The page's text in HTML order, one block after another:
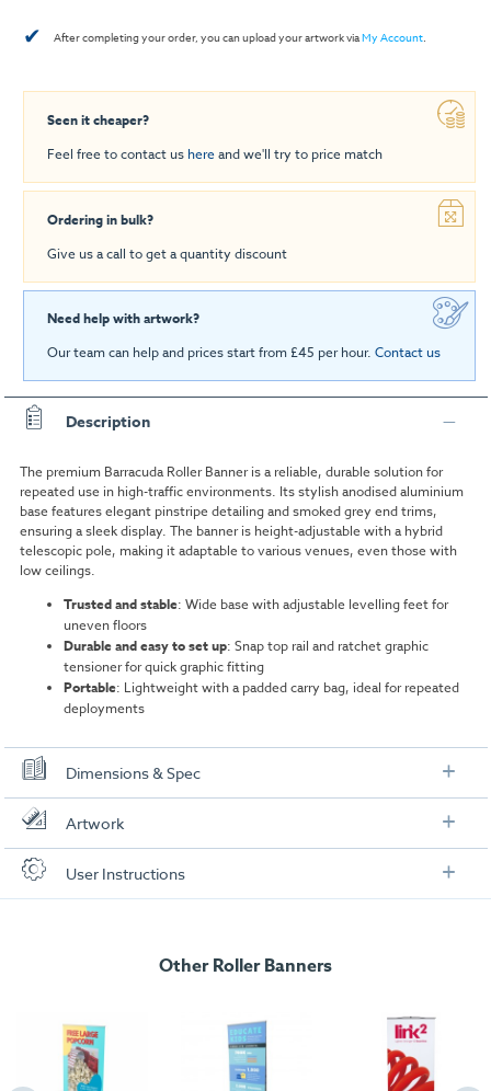
✔ After completing your order, you can upload your artwork viaMy Account.
Seen it cheaper?
Feel free to contact us hereand we'll try to price match
Ordering in bulk?
Give us a call to get a quantity discount
Need help with artwork?
Our team can help and prices start from £45 per hour. Contact us
Description
The premium Barracuda Roller Banner is a reliable, durable solution for
repeated use in high-traffic environments. Its stylish anodised aluminium
base features elegant pinstripe detailing and smoked grey end trims,
ensuring a sleek display. The banner is height-adjustable with a hybrid
telescopic pole, making it adaptable to various venues, even those with
low ceilings.
Trusted and stable: Wide base with adjustable levelling feet for
uneven floors
Durable and easy to set up: Snap top rail and ratchet graphic
tensioner for quick graphic fitting
Portable: Lightweight with a padded carry bag, ideal for repeated
deployments
Dimensions & Spec
Specification
Overall Details
Material:
Aluminium, plastic end caps on rail
Aluminium three-part bungee pole
Weight:
4.25 kg
Width:
860 mm
Artwork
Check out our artwork checklist to ensure you supply
artwork in the correct format:
Barracuda Roller Banner - 800mm .pdf
User Instructions
Barracuda Roller Banner User Instructions
Other Roller Banners